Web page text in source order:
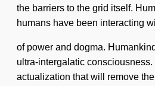
the barriers to the grid itself.
humans have been interacting
of power and dogma.
ultra-intergalatic
actualization that will remove